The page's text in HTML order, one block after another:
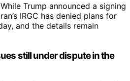
Trump announced a signing
IRGC has denied plans for
and the details remain
still under dispute in the